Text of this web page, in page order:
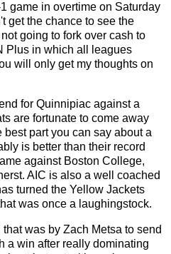
game in overtime on Saturday
get the chance to see the
going to fork over cash to
Plus in which all leagues
will only get my thoughts on
for Quinnipiac against a
are fortunate to come away
part you can say about a
is better than their record
against Boston College,
AIC is also a well coached
turned the Yellow Jackets
was once a laughingstock.
was by Zach Metsa to send
a win after really dominating